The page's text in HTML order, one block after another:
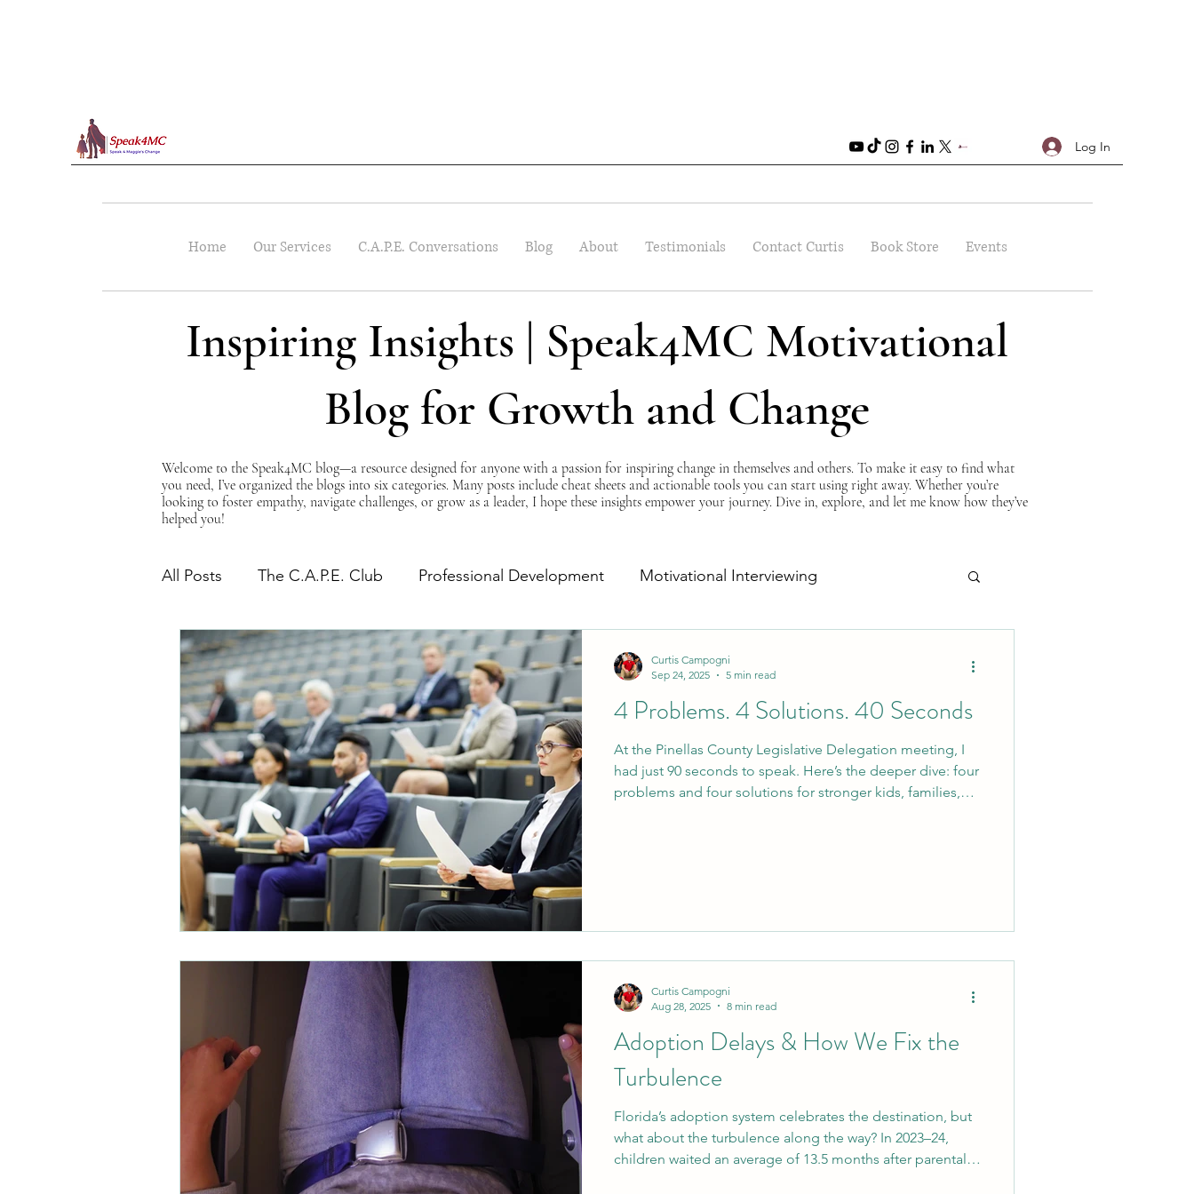
Log In
Home Our Services C.A.P.E. Conversations Blog About Testimonials Contact Curtis Book Store Events
Inspiring Insights | Speak4MC Motivational
Blog for Growth and Change
All Posts The C.A.P.E. Club Professional Development Motivational Interviewing
The Power of Empathy Self-Improvement Monday Morning Motivation
Advocacy Series 4 Problems. 4 Solutions. 40 Seconds
At the Pinellas County Legislative Delegation meeting, I
had just 90 seconds to speak. Here’s the deeper dive: four
problems and four solutions for stronger kids, families,
Curtis Campogni
Sep 24, 2025
5 min read
Adoption Delays & How We Fix the
Turbulence
Florida’s adoption system celebrates the destination, but
what about the turbulence along the way? In 2023–24,
children waited an average of 13.5 months after parental
Curtis Campogni
Aug 28, 2025
8 min read
Welcome to the Speak4MC blog—a resource designed for anyone with a passion for inspiring change in themselves and others. To make it easy to find what
you need, I’ve organized the blogs into six categories. Many posts include cheat sheets and actionable tools you can start using right away. Whether you’re
looking to foster empathy, navigate challenges, or grow as a leader, I hope these insights empower your journey. Dive in, explore, and let me know how they’ve
helped you!